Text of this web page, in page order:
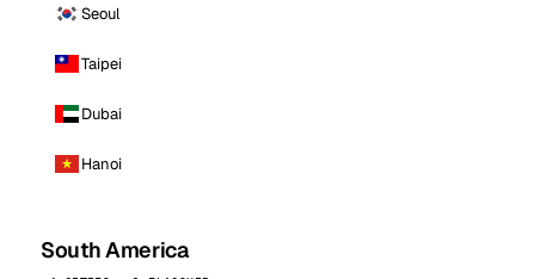
Seoul
Taipei
Dubai
Hanoi
South America